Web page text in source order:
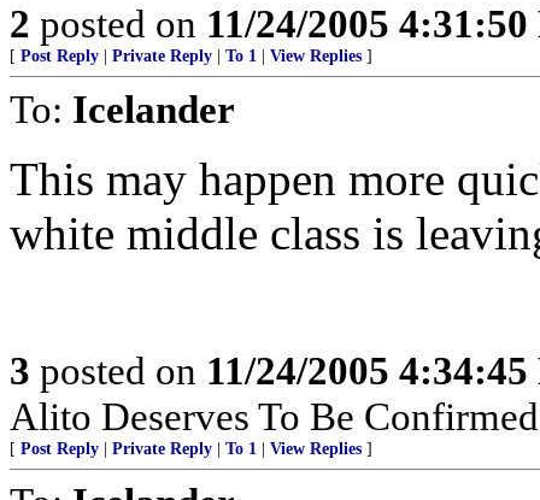
2 posted on 11/24/2005
[ Post Reply Private Reply To 1 View Replies ]
To: Icelander
This may happen more
white middle class is
3 posted on 11/24/2005
Alito Deserves To Be
[ Post Reply Private Reply To 1 View Replies ]